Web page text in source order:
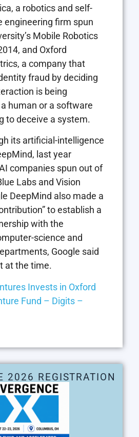
a robotics and self-
engineering firm spun
Mobile Robotics
and Oxford
a company that
fraud by deciding
is being
human or a software
to deceive a system.
its artificial-intelligence
last year
companies spun out of
Labs and Vision
DeepMind also made a
to establish a
with the
science and
Google said
at the time.
Invests in Oxford
Fund – Digits –
2026 REGISTRATION